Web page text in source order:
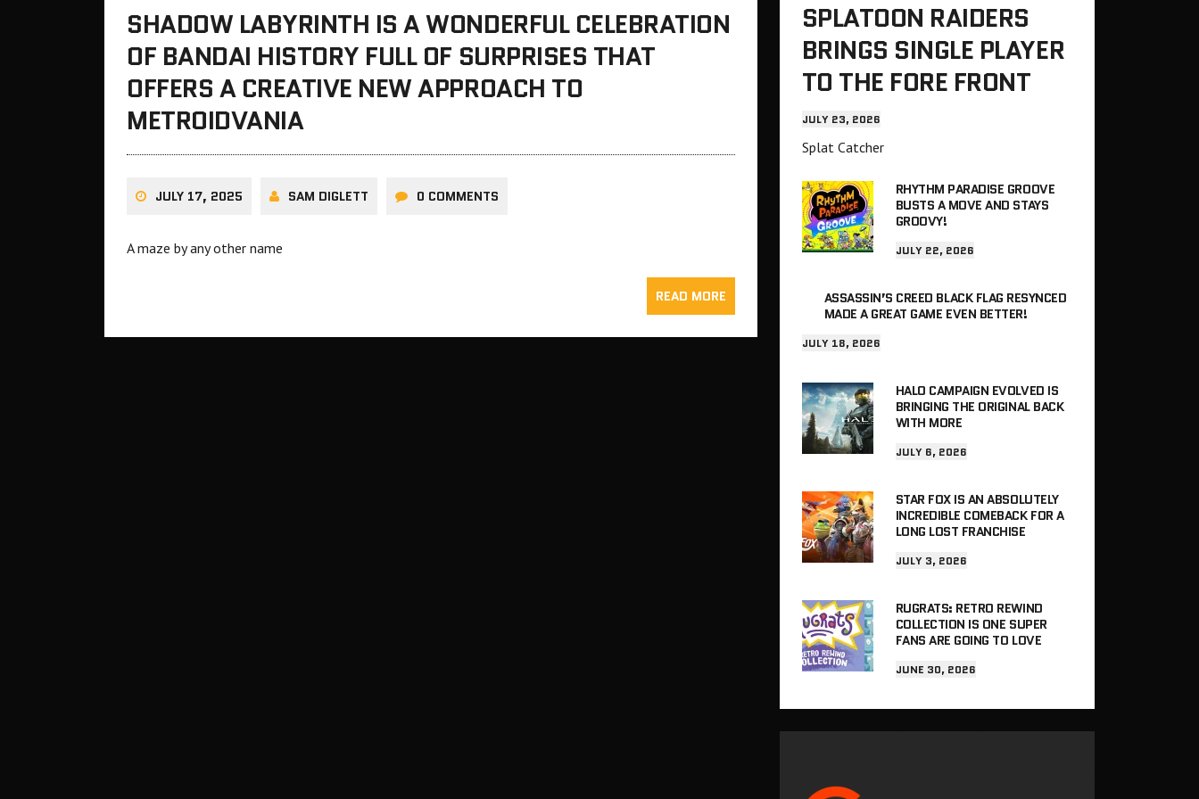
SHADOW LABYRINTH IS A WONDERFUL CELEBRATION
OF BANDAI HISTORY FULL OF SURPRISES THAT
OFFERS A CREATIVE NEW APPROACH TO
METROIDVANIA
JULY 17, 2025 SAM DIGLETT 0 COMMENTS
A maze by any other name
READ MORE
SPLATOON RAIDERS
BRINGS SINGLE PLAYER
TO THE FORE FRONT
JULY 23, 2026
Splat Catcher
RHYTHM PARADISE GROOVE
BUSTS A MOVE AND STAYS
GROOVY!
JULY 22, 2026
ASSASSIN’S CREED BLACK FLAG RESYNCED
MADE A GREAT GAME EVEN BETTER!
JULY 18, 2026
HALO CAMPAIGN EVOLVED IS
BRINGING THE ORIGINAL BACK
WITH MORE
JULY 6, 2026
STAR FOX IS AN ABSOLUTELY
INCREDIBLE COMEBACK FOR A
LONG LOST FRANCHISE
JULY 3, 2026
RUGRATS: RETRO REWIND
COLLECTION IS ONE SUPER
FANS ARE GOING TO LOVE
JUNE 30, 2026